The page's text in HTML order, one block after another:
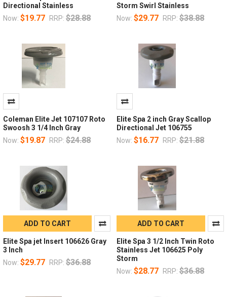
Directional Stainless
Now: $19.77 RRP: $28.88
Storm Swirl Stainless
Now: $29.77 RRP: $38.88
Coleman Elite Jet 107107 Roto
Swoosh 3 1/4 Inch Gray
Now: $19.87 RRP: $24.88
Elite Spa 2 inch Gray Scallop
Directional Jet 106755
Now: $16.77 RRP: $21.88
ADD TO CART
Elite Spa jet Insert 106626 Gray
3 Inch
Now: $29.77 RRP: $36.88
ADD TO CART
Elite Spa 3 1/2 Inch Twin Roto
Stainless Jet 106625 Poly
Storm
Now: $28.77 RRP: $36.88